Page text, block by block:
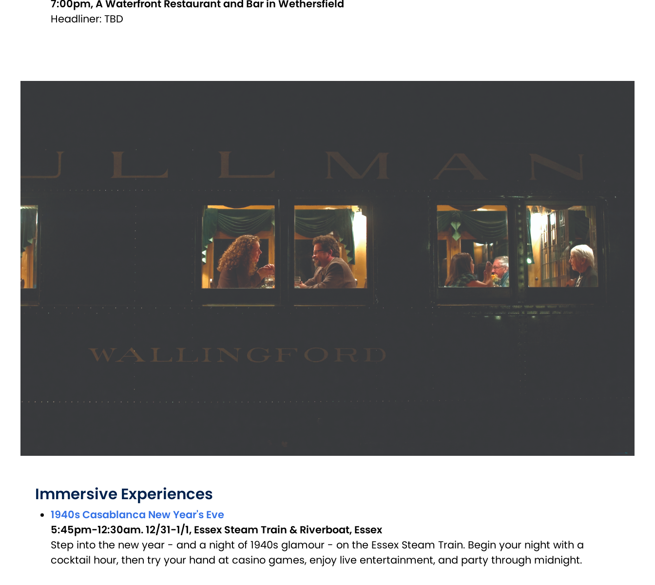
7:00pm, A Waterfront Restaurant and Bar in Wethersfield
Headliner: TBD
Immersive Experiences
1940s Casablanca New Year's Eve
5:45pm-12:30am. 12/31-1/1, Essex Steam Train & Riverboat, Essex
Step into the new year - and a night of 1940s glamour - on the Essex Steam Train. Begin your night with a
cocktail hour, then try your hand at casino games, enjoy live entertainment, and party through midnight.